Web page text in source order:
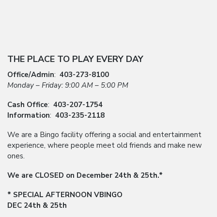
THE PLACE TO PLAY EVERY DAY
Office/Admin: 403-273-8100
Monday – Friday: 9:00 AM – 5:00 PM
Cash Office: 403-207-1754
Information: 403-235-2118
We are a Bingo facility offering a social and entertainment
experience, where people meet old friends and make new
ones.
We are CLOSED on December 24th & 25th.*
* SPECIAL AFTERNOON VBINGO
DEC 24th & 25th